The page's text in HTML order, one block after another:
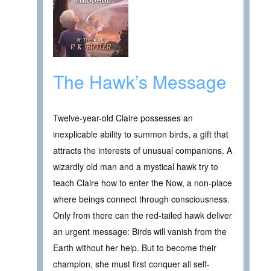
The Hawk’s Message
Twelve-year-old Claire possesses an
inexplicable ability to summon birds, a gift that
attracts the interests of unusual companions. A
wizardly old man and a mystical hawk try to
teach Claire how to enter the Now, a non-place
where beings connect through consciousness.
Only from there can the red-tailed hawk deliver
an urgent message: Birds will vanish from the
Earth without her help. But to become their
champion, she must first conquer all self-